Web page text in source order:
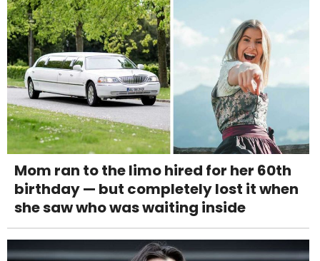
Mom ran to the limo hired for her 60th
birthday — but completely lost it when
she saw who was waiting inside